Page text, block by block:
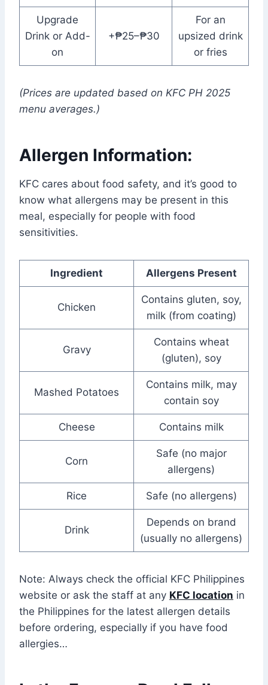
Upgrade
Drink or Add-
on
+₱25–₱30
For an
upsized drink
or fries
(Prices are updated based on KFC PH 2025
menu averages.)
Allergen Information:
KFC cares about food safety, and it’s good to
know what allergens may be present in this
meal, especially for people with food
sensitivities.
Ingredient Allergens Present
Chicken
Contains gluten, soy,
milk (from coating)
Gravy
Contains wheat
(gluten), soy
Mashed Potatoes
Contains milk, may
contain soy
Cheese Contains milk
Corn
Safe (no major
allergens)
Rice Safe (no allergens)
Drink
Depends on brand
(usually no allergens)
Note: Always check the official KFC Philippines
website or ask the staff at any KFC location in
the Philippines for the latest allergen details
before ordering, especially if you have food
allergies…